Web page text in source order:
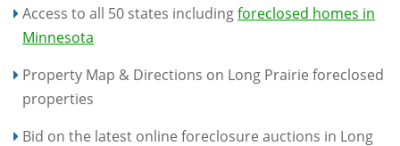
Access to all 50 states includingforeclosed homes in
Minnesota
Property Map & Directions on Long Prairie foreclosed
properties
Bid on the latest online foreclosure auctions in Long